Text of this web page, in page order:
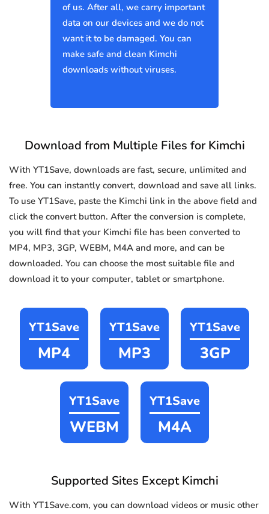
of us. After all, we carry important
data on our devices and we do not
want it to be damaged. You can
make safe and clean Kimchi
downloads without viruses.
Download from Multiple Files for Kimchi
With YT1Save, downloads are fast, secure, unlimited and
free. You can instantly convert, download and save all links.
To use YT1Save, paste the Kimchi link in the above field and
click the convert button. After the conversion is complete,
you will find that your Kimchi file has been converted to
MP4, MP3, 3GP, WEBM, M4A and more, and can be
downloaded. You can choose the most suitable file and
download it to your computer, tablet or smartphone.
YT1Save
MP4
YT1Save
MP3
YT1Save
3GP
YT1Save
WEBM
YT1Save
M4A
Supported Sites Except Kimchi
With YT1Save.com, you can download videos or music other